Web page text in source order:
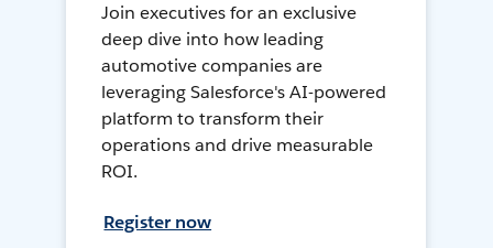
Join executives for an exclusive
deep dive into how leading
automotive companies are
leveraging Salesforce's AI-powered
platform to transform their
operations and drive measurable
ROI.
Register now